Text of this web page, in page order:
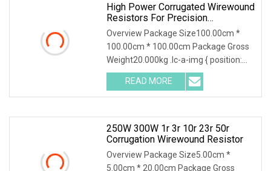
High Power Corrugated Wirewound
Resistors For Precision
Applications
Overview Package Size100.00cm *
100.00cm * 100.00cm Package Gross
Weight20.000kg .lc-a-img { position:
relative; width: 100%; height: 100%;
object-fit: contain; overflow: hidden;}.lc-
a-img
READ MORE
250W 300W 1r 3r 10r 23r 50r
Corrugation Wirewound Resistor
Overview Package Size5.00cm *
5.00cm * 20.00cm Package Gross